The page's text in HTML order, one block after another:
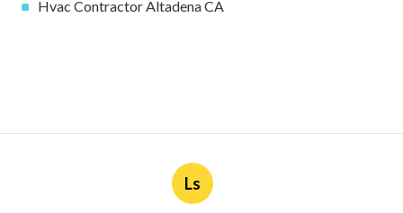
Hvac Contractor Altadena CA
Ls